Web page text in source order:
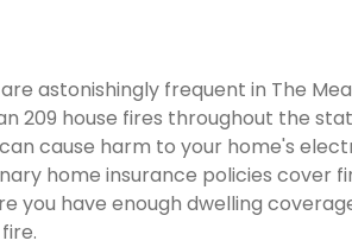
astonishingly frequent in The
209 house fires throughout the
cause harm to your home's
home insurance policies cover
you have enough dwelling